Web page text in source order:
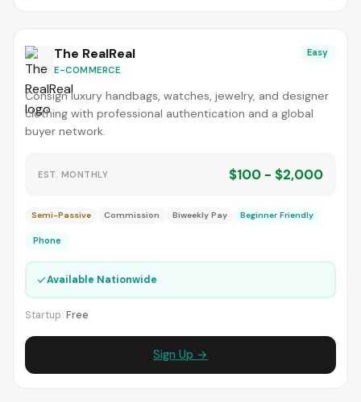
The RealReal
E-COMMERCE
Easy
Consign luxury handbags, watches, jewelry, and designer
clothing with professional authentication and a global
buyer network.
EST. MONTHLY $100 - $2,000
Semi-Passive Commission Biweekly Pay Beginner Friendly
Phone
✓Available Nationwide
Startup: Free
Sign Up →